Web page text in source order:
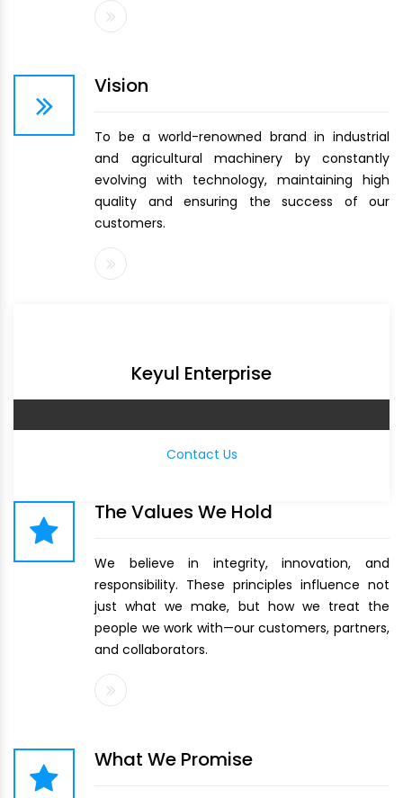
Vision
To be a world-renowned brand in industrial
and agricultural machinery by constantly
evolving with technology, maintaining high
quality and ensuring the success of our
customers.
Keyul Enterprise
Contact Us
The Values We Hold
We believe in integrity, innovation, and
responsibility. These principles influence not
just what we make, but how we treat the
people we work with—our customers, partners,
and collaborators.
What We Promise